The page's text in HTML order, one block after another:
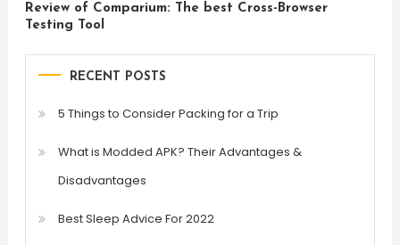
Review of Comparium: The best Cross-Browser
Testing Tool
RECENT POSTS
5 Things to Consider Packing for a Trip
What is Modded APK? Their Advantages &
Disadvantages
Best Sleep Advice For 2022